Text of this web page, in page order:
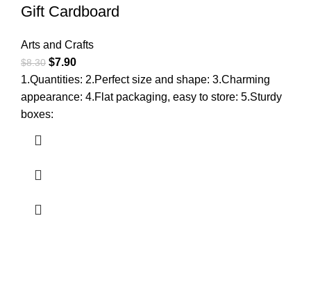
Gift Cardboard
Arts and Crafts
$8.30 $7.90
1.Quantities: 2.Perfect size and shape: 3.Charming
appearance: 4.Flat packaging, easy to store: 5.Sturdy
boxes: